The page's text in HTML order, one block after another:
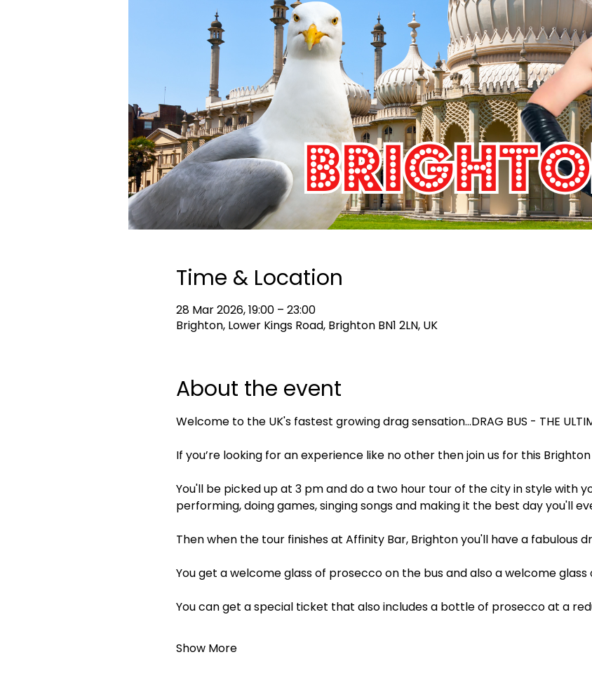
Time & Location
28 Mar 2026, 19:00 – 23:00
Brighton, Lower Kings Road, Brighton BN1 2LN, UK
About the event
Welcome to the UK's fastest growing drag sensation…DRAG BUS - THE
If you’re looking for an experience like no other then join us for this
You'll be picked up at 3 pm and do a two hour tour of the city in style with
performing, doing games, singing songs and making it the best day you'll
Then when the tour finishes at Affinity Bar, Brighton you'll have a fabulous
You get a welcome glass of prosecco on the bus and also a welcome
You can get a special ticket that also includes a bottle of prosecco at a
Show More